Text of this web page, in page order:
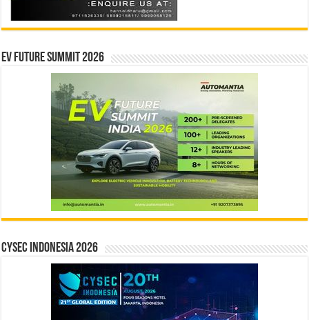
EV Future Summit 2026
CYSEC INDONESIA 2026